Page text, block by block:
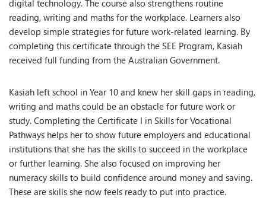
digital technology. The course also strengthens routine
reading, writing and maths for the workplace. Learners also
develop simple strategies for future work-related learning. By
completing this certificate through the SEE Program, Kasiah
received full funding from the Australian Government.
Kasiah left school in Year 10 and knew her skill gaps in reading,
writing and maths could be an obstacle for future work or
study. Completing the Certificate I in Skills for Vocational
Pathways helps her to show future employers and educational
institutions that she has the skills to succeed in the workplace
or further learning. She also focused on improving her
numeracy skills to build confidence around money and saving.
These are skills she now feels ready to put into practice.